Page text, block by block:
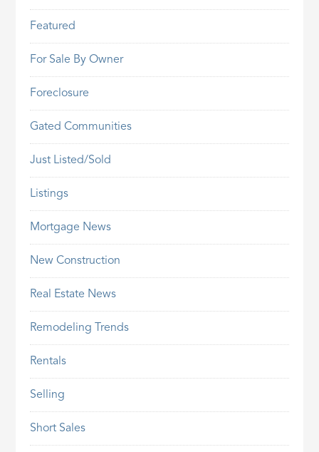
Featured
For Sale By Owner
Foreclosure
Gated Communities
Just Listed/Sold
Listings
Mortgage News
New Construction
Real Estate News
Remodeling Trends
Rentals
Selling
Short Sales